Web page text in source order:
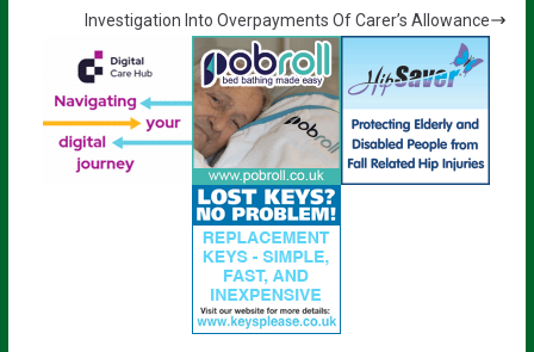
Investigation Into Overpayments Of Carer’s Allowance